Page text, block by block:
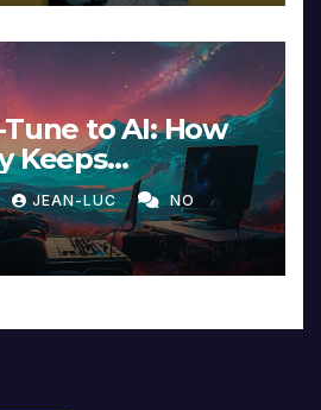
to AI: How
Keeps
Intimacy in
JEAN-LUC NO